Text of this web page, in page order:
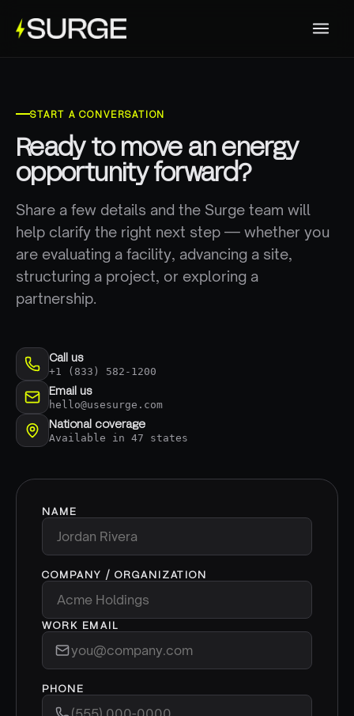
START A CONVERSATION
Ready to move an energy
opportunity forward?
Share a few details and the Surge team will
help clarify the right next step — whether you
are evaluating a facility, advancing a site,
structuring a project, or exploring a
partnership.
Call us
+1 (833) 582-1200
Email us
hello@usesurge.com
National coverage
Available in 47 states
NAME
COMPANY / ORGANIZATION
WORK EMAIL
PHONE